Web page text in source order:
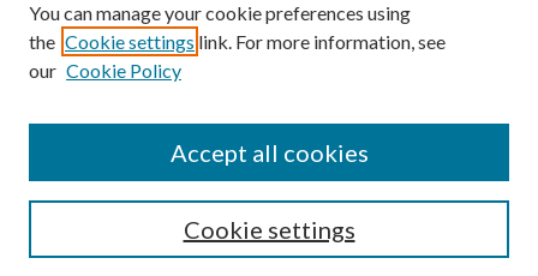
Enter search terms:
You can manage your cookie preferences using
the Cookie settings link. For more information, see
our Cookie Policy
Cookie settings
Accept all cookies